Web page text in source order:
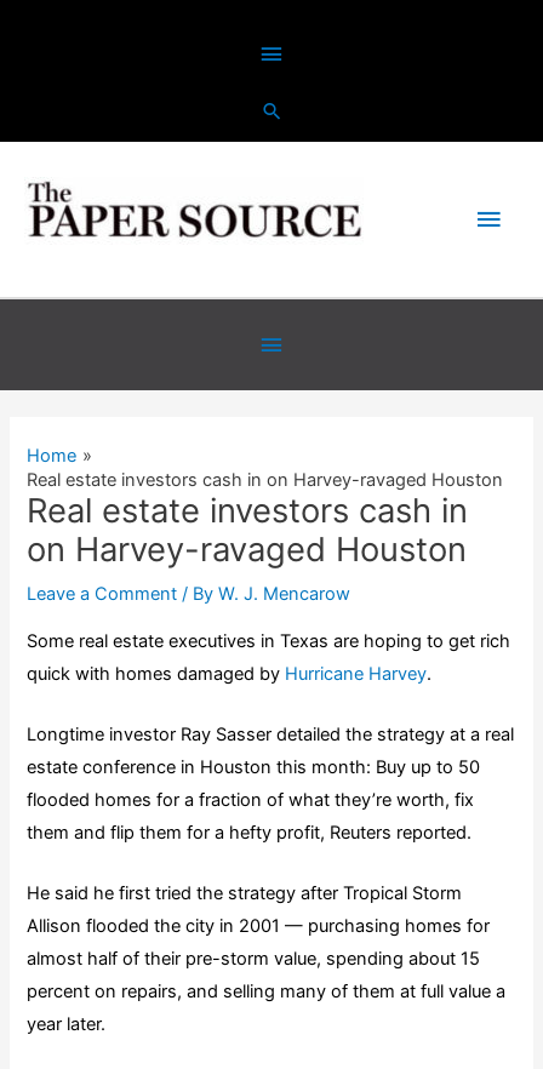
Above
Header
Main
Below
Header
Home
Real estate investors cash in on Harvey-ravaged Houston
Real estate investors cash in
on Harvey-ravaged Houston
Leave a Comment / ByW. J. Mencarow
Some real estate executives in Texas are hoping to get rich
quick with homes damaged by Hurricane Harvey.
Longtime investor Ray Sasser detailed the strategy at a real
estate conference in Houston this month: Buy up to 50
flooded homes for a fraction of what they’re worth, fix
them and flip them for a hefty profit, Reuters reported.
He said he first tried the strategy after Tropical Storm
Allison flooded the city in 2001 — purchasing homes for
almost half of their pre-storm value, spending about 15
percent on repairs, and selling many of them at full value a
year later.